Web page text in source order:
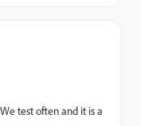
test often and it is a